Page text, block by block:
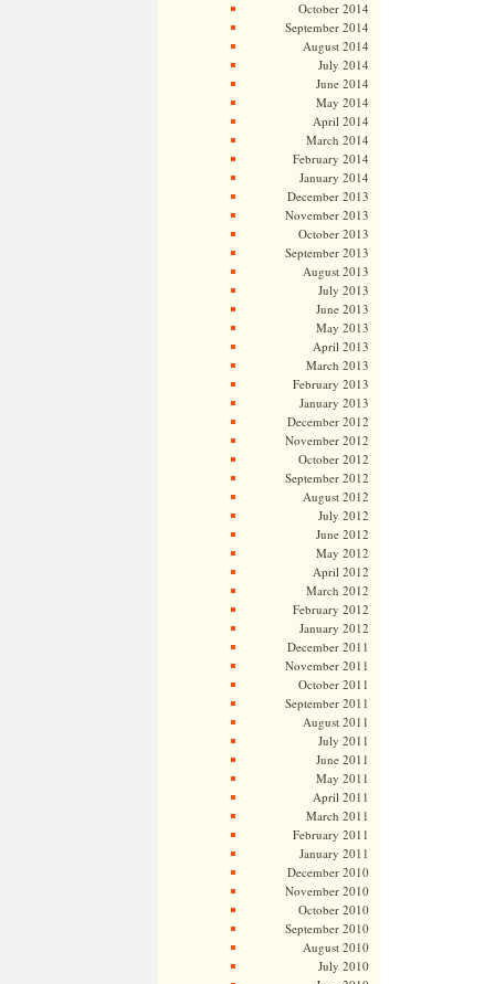
October 2014
September 2014
August 2014
July 2014
June 2014
May 2014
April 2014
March 2014
February 2014
January 2014
December 2013
November 2013
October 2013
September 2013
August 2013
July 2013
June 2013
May 2013
April 2013
March 2013
February 2013
January 2013
December 2012
November 2012
October 2012
September 2012
August 2012
July 2012
June 2012
May 2012
April 2012
March 2012
February 2012
January 2012
December 2011
November 2011
October 2011
September 2011
August 2011
July 2011
June 2011
May 2011
April 2011
March 2011
February 2011
January 2011
December 2010
November 2010
October 2010
September 2010
August 2010
July 2010